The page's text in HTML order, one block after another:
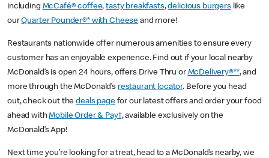
including McCafé® coffee,tasty breakfasts,delicious burgerslike
ourQuarter Pounder®* with Cheese and more!
Restaurants nationwide offer numerous amenities to ensure every
customer has an enjoyable experience. Find out if your local nearby
McDonald’s is open 24 hours, offers Drive Thru or McDelivery®**, and
more through the McDonald’s restaurant locator. Before you head
out, check out thedeals pagefor our latest offers and order your food
ahead withMobile Order & Pay†, available exclusively on the
McDonald’s App!
Next time you’re looking for a treat, head to a McDonald’s nearby, we